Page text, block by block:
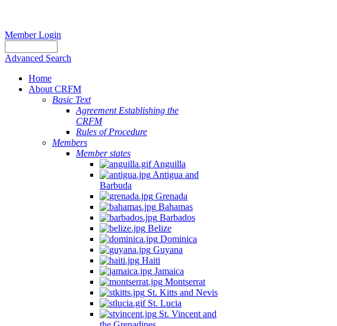
Member Login
Advanced Search
Home
About CRFM
Basic Text
Agreement Establishing the
CRFM
Rules of Procedure
Members
Member states
Anguilla
Antigua and
Barbuda
Grenada
Bahamas
Barbados
Belize
Dominica
Guyana
Haiti
Jamaica
Montserrat
St. Kitts and Nevis
St. Lucia
St. Vincent and